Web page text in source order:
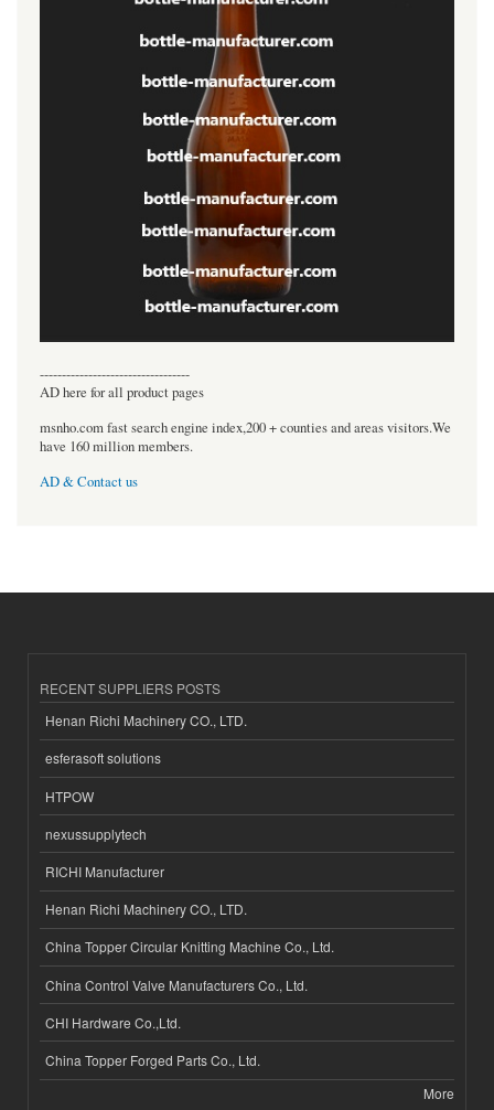
----------------------------------
AD here for all product pages
msnho.com fast search engine index,200 + counties and areas visitors.We
have 160 million members.
AD & Contact us
RECENT SUPPLIERS POSTS
Henan Richi Machinery CO., LTD.
esferasoft solutions
HTPOW
nexussupplytech
RICHI Manufacturer
Henan Richi Machinery CO., LTD.
China Topper Circular Knitting Machine Co., Ltd.
China Control Valve Manufacturers Co., Ltd.
CHI Hardware Co.,Ltd.
China Topper Forged Parts Co., Ltd.
More